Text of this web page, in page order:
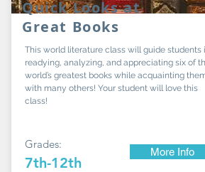
Quick Looks at
Great Books
This world literature class will guide students
readying, analyzing, and appreciating six of
world’s greatest books while acquainting
with many others! Your student will love this
class!
Grades:
7th-12th
More Info